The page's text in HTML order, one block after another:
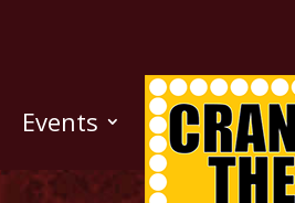
Events